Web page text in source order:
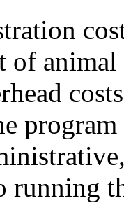
of
running